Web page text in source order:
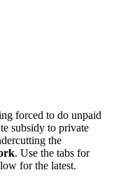
forced to do unpaid
subsidy to private
the
. Use the tabs for
for the latest.